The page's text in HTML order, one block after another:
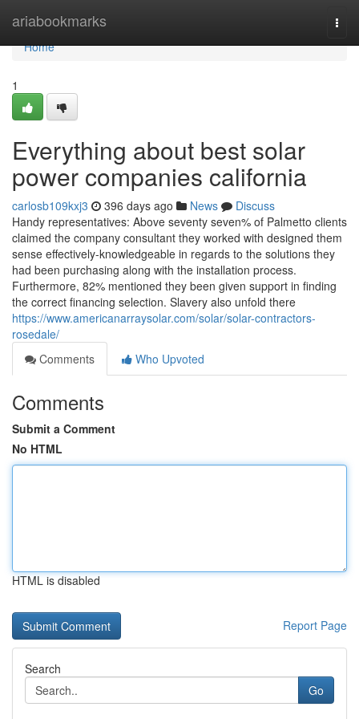
ariabookmarks
Home
Home
1
Everything about best solar
power companies california
carlosb109kxj3 396 days ago News
Discuss
Handy representatives: Above seventy seven% of Palmetto clients
claimed the company consultant they worked with designed them
sense effectively-knowledgeable in regards to the solutions they
had been purchasing along with the installation process.
Furthermore, 82% mentioned they been given support in finding
the correct financing selection. Slavery also unfold there
https://www.americanarraysolar.com/solar/solar-contractors-
rosedale/
Comments
Who Upvoted
Comments
Submit a Comment
No HTML
HTML is disabled
Report Page
Search
Go